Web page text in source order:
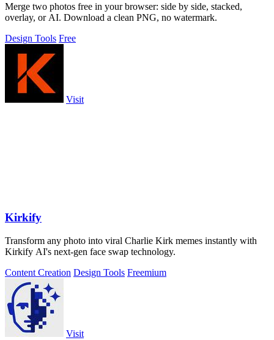
Merge two photos free in your browser: side by side, stacked,
overlay, or AI. Download a clean PNG, no watermark.
Design Tools Free
Visit
Kirkify
Transform any photo into viral Charlie Kirk memes instantly with
Kirkify AI's next-gen face swap technology.
Content Creation Design Tools Freemium
Visit